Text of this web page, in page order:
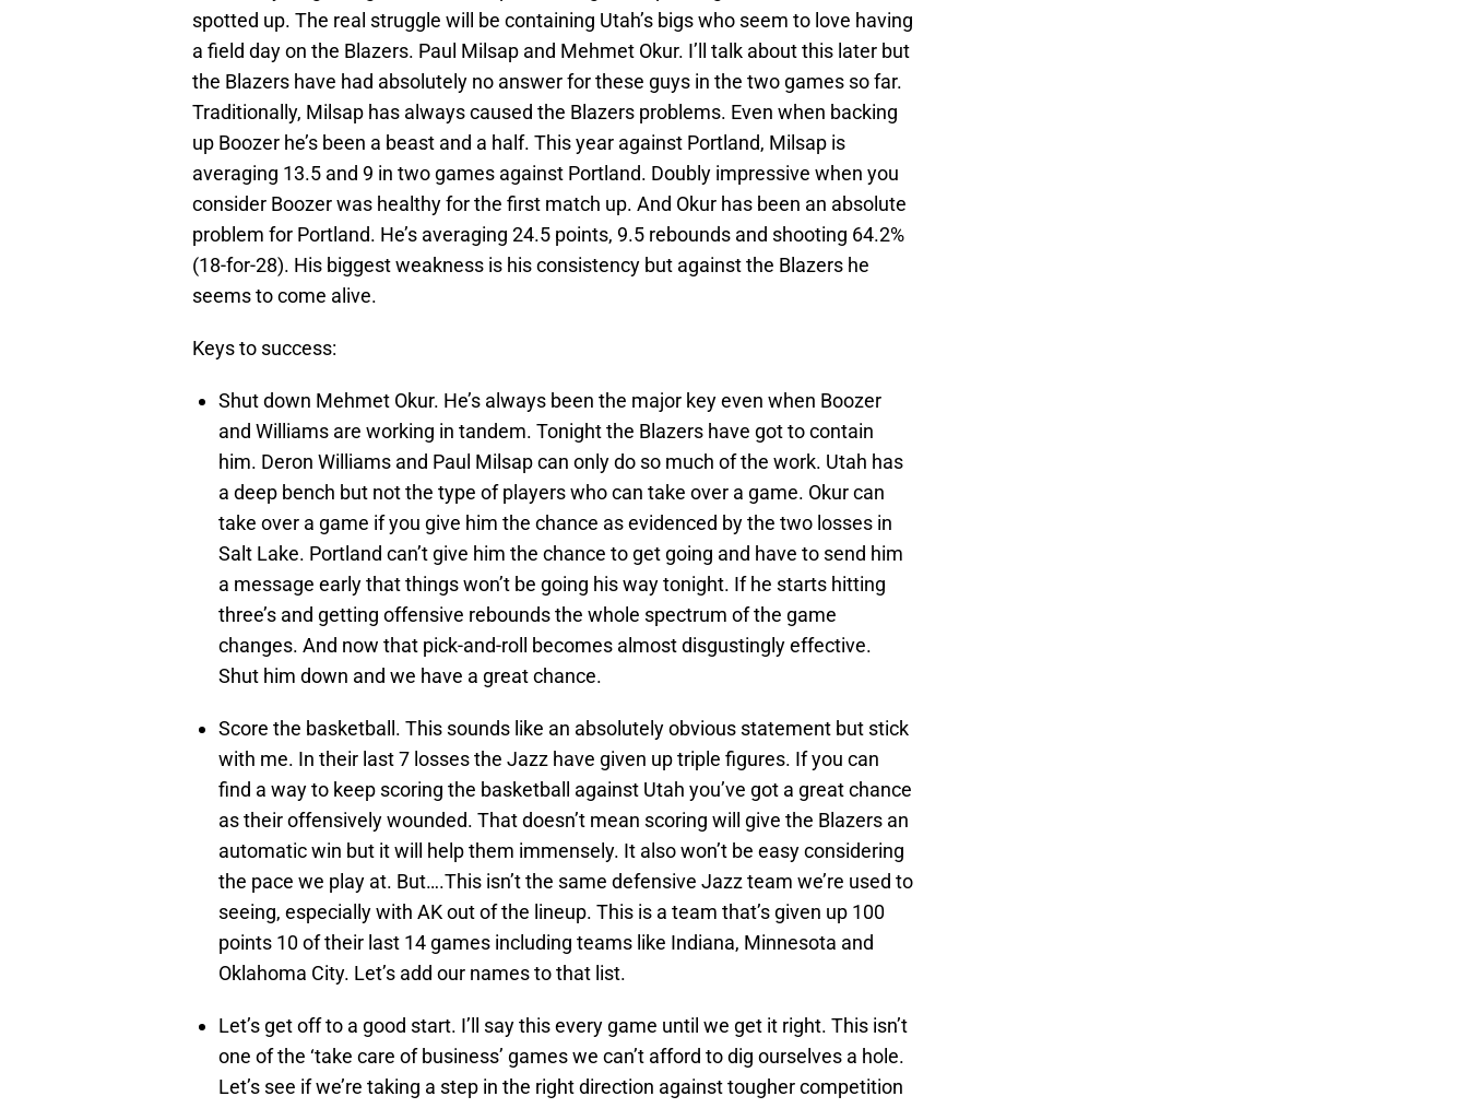
spotted up. The real struggle will be containing Utah’s bigs who seem to love having
a field day on the Blazers. Paul Milsap and Mehmet Okur. I’ll talk about this later but
the Blazers have had absolutely no answer for these guys in the two games so far.
Traditionally, Milsap has always caused the Blazers problems. Even when backing
up Boozer he’s been a beast and a half. This year against Portland, Milsap is
averaging 13.5 and 9 in two games against Portland. Doubly impressive when you
consider Boozer was healthy for the first match up. And Okur has been an absolute
problem for Portland. He’s averaging 24.5 points, 9.5 rebounds and shooting 64.2%
(18-for-28). His biggest weakness is his consistency but against the Blazers he
seems to come alive.
Keys to success:
Shut down Mehmet Okur. He’s always been the major key even when Boozer
and Williams are working in tandem. Tonight the Blazers have got to contain
him. Deron Williams and Paul Milsap can only do so much of the work. Utah has
a deep bench but not the type of players who can take over a game. Okur can
take over a game if you give him the chance as evidenced by the two losses in
Salt Lake. Portland can’t give him the chance to get going and have to send him
a message early that things won’t be going his way tonight. If he starts hitting
three’s and getting offensive rebounds the whole spectrum of the game
changes. And now that pick-and-roll becomes almost disgustingly effective.
Shut him down and we have a great chance.
Score the basketball. This sounds like an absolutely obvious statement but stick
with me. In their last 7 losses the Jazz have given up triple figures. If you can
find a way to keep scoring the basketball against Utah you’ve got a great chance
as their offensively wounded. That doesn’t mean scoring will give the Blazers an
automatic win but it will help them immensely. It also won’t be easy considering
the pace we play at. But….This isn’t the same defensive Jazz team we’re used to
seeing, especially with AK out of the lineup. This is a team that’s given up 100
points 10 of their last 14 games including teams like Indiana, Minnesota and
Oklahoma City. Let’s add our names to that list.
Let’s get off to a good start. I’ll say this every game until we get it right. This isn’t
one of the ‘take care of business’ games we can’t afford to dig ourselves a hole.
Let’s see if we’re taking a step in the right direction against tougher competition